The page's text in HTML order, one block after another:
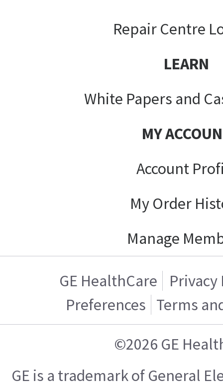
Repair Centre
LEARN
White Papers and
MY
Account
My Order
Manage
GE HealthCare
Privacy
Preferences Terms
©2026 GE
GE is a trademark of General